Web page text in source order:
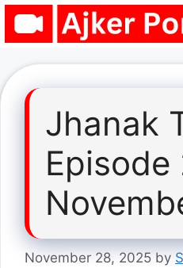
Skip
Jhanak
Episode
November 28, 2025 by